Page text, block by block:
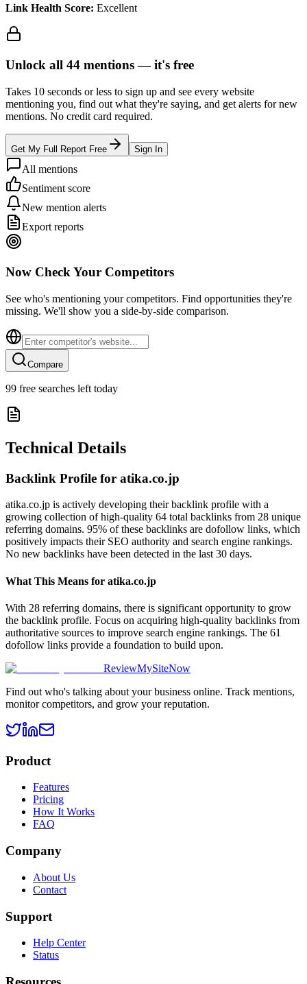
Link Health Score: Excellent
Unlock all 44 mentions —it's free
Takes 10 seconds or less to sign up and see every website
mentioning you, find out what they're saying, and get alerts for new
mentions. No credit card required.
Get My Full Report Free Sign In
All mentions
Sentiment score
New mention alerts
Export reports
Now Check Your Competitors
See who's mentioning your competitors. Find opportunities they're
missing. We'll show you a side-by-side comparison.
Compare
99 free searches left today
Technical Details
Backlink Profile for atika.co.jp
atika.co.jp is actively developing their backlink profile with a
growing collection of high-quality 64 total backlinks from 28 unique
referring domains. 95% of these backlinks are dofollow links, which
positively impacts their SEO authority and search engine rankings.
No new backlinks have been detected in the last 30 days.
What This Means for atika.co.jp
With 28 referring domains, there is significant opportunity to grow
the backlink profile. Focus on acquiring high-quality backlinks from
authoritative sources to improve search engine rankings. The 61
dofollow links provide a foundation to build upon.
ReviewMySiteNow
Find out who's talking about your business online. Track mentions,
monitor competitors, and grow your reputation.
Product
Features
Pricing
How It Works
FAQ
Company
About Us
Contact
Support
Help Center
Status